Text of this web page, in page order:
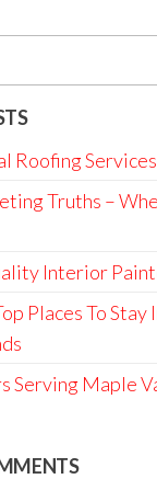
Roofing
Truths –
Interior
Places To Stay
Serving Maple